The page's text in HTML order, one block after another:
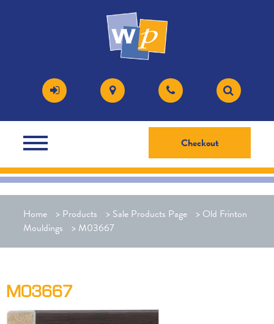
Checkout
Home > Products > Sale Products Page > Old Frinton
Mouldings
> M03667
M03667